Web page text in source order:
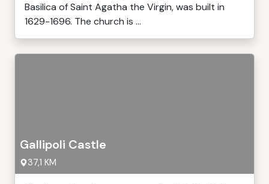
Basilica of Saint Agatha the Virgin, was built in
1629-1696. The church is ...
Gallipoli Castle
37,1 KM